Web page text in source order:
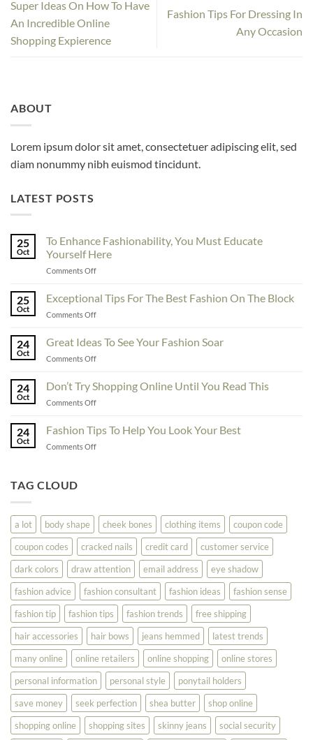
Super Ideas On How To Have
An Incredible Online
Shopping Expierence
Fashion Tips For Dressing In
Any Occasion
ABOUT
Lorem ipsum dolor sit amet, consectetuer adipiscing elit, sed
diam nonummy nibh euismod tincidunt.
LATEST POSTS
25
Oct
To Enhance Fashionability, You Must Educate
Yourself Here
Comments Offon
Enhance
Fashionability,
Educate
25
Oct
Exceptional Tips For The Best Fashion On The Block
Comments Offon
Tips
Fashion
24
Oct
Great Ideas To See Your Fashion Soar
Comments Offon
Ideas
Fashion
24
Oct
Don’t Try Shopping Online Until You Read This
Comments Offon
Shopping
24
Oct
Fashion Tips To Help You Look Your Best
Comments Offon
Look
Your
Best
TAG CLOUD
a lot body shape cheek bones clothing items
coupon code
coupon codes
cracked nails credit card
customer service
dark colors
draw attention email address
eye shadow
fashion advice
fashion consultant fashion ideas
fashion sense
fashion tip
fashion tips fashion trends
free shipping
hair accessories
hair bows jeans hemmed
latest trends
many online
online retailers online shopping
online stores
personal information
personal style
ponytail holders
save money
seek perfection shea butter
shop online
shopping online
shopping sites skinny jeans
social security